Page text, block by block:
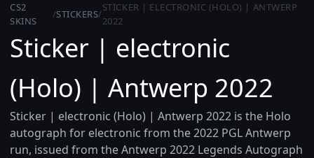
CS2
SKINS
/STICKERS/
STICKER | ELECTRONIC (HOLO) | ANTWERP
2022
Sticker | electronic
(Holo) | Antwerp 2022
Sticker | electronic (Holo) | Antwerp 2022 is the Holo
autograph for electronic from the 2022 PGL Antwerp
run, issued from the Antwerp 2022 Legends Autograph